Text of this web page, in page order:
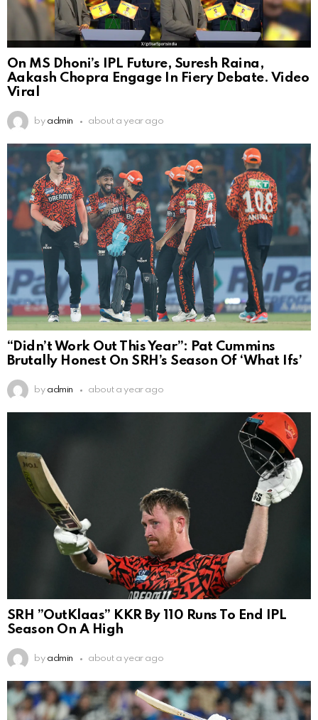
On MS Dhoni’s IPL Future, Suresh Raina,
Aakash Chopra Engage In Fiery Debate. Video
Viral
by admin about a year ago
“Didn’t Work Out This Year”: Pat Cummins
Brutally Honest On SRH’s Season Of ‘What Ifs’
by admin about a year ago
SRH ”OutKlaas” KKR By 110 Runs To End IPL
Season On A High
by admin about a year ago